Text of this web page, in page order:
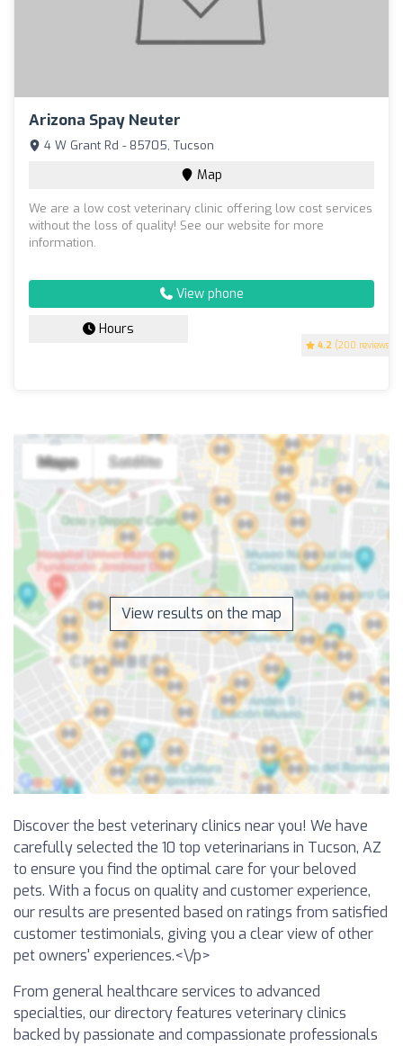
Arizona Spay Neuter
4.2 (200 reviews)
4 W Grant Rd - 85705, Tucson
Map
We are a low cost veterinary clinic offering low cost services
without the loss of quality! See our website for more
information.
View phone
Hours
View results on the map
Discover the best veterinary clinics near you! We have
carefully selected the 10 top veterinarians in Tucson, AZ
to ensure you find the optimal care for your beloved
pets. With a focus on quality and customer experience,
our results are presented based on ratings from satisfied
customer testimonials, giving you a clear view of other
pet owners' experiences.<\/p>
From general healthcare services to advanced
specialties, our directory features veterinary clinics
backed by passionate and compassionate professionals